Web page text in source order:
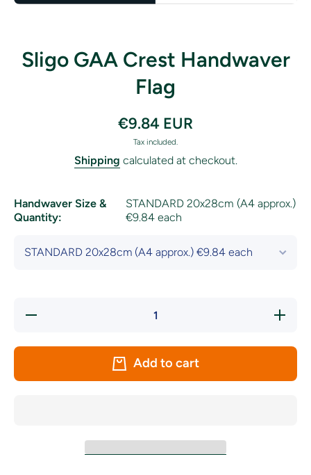
Sligo GAA Crest Handwaver
Flag
€9.84 EUR
Tax included.
Shipping calculated at checkout.
Handwaver Size &
Quantity:
STANDARD 20x28cm (A4 approx.)
€9.84 each
Decrease
Increase
quantity
Add to cart